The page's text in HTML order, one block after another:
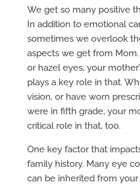
We get so many positive
In addition to emotional
sometimes we overlook
aspects we get from
or hazel eyes, your
plays a key role in that.
vision, or have worn
were in fifth grade, your
critical role in that, too.
One key factor that
family history. Many eye
can be inherited from